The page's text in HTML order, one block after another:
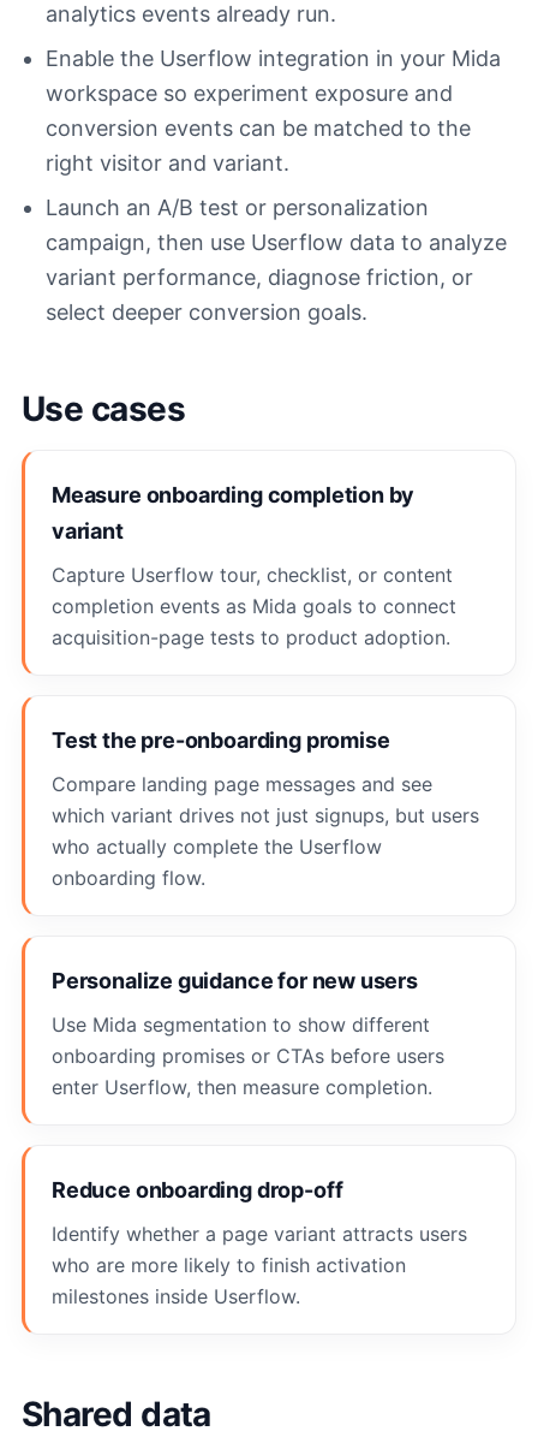
analytics events already run.
Enable the Userflow integration in your Mida
workspace so experiment exposure and
conversion events can be matched to the
right visitor and variant.
Launch an A/B test or personalization
campaign, then use Userflow data to analyze
variant performance, diagnose friction, or
select deeper conversion goals.
Use cases
Measure onboarding completion by
variant
Capture Userflow tour, checklist, or content
completion events as Mida goals to connect
acquisition-page tests to product adoption.
Test the pre-onboarding promise
Compare landing page messages and see
which variant drives not just signups, but users
who actually complete the Userflow
onboarding flow.
Personalize guidance for new users
Use Mida segmentation to show different
onboarding promises or CTAs before users
enter Userflow, then measure completion.
Reduce onboarding drop-off
Identify whether a page variant attracts users
who are more likely to finish activation
milestones inside Userflow.
Shared data